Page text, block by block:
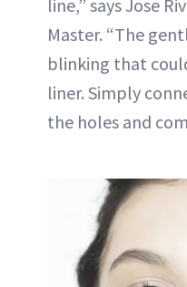
line,” says Jose
Master. “The
blinking that
liner. Simply
the holes and